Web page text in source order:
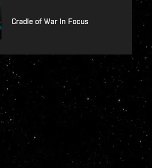
Cradle of War In Focus